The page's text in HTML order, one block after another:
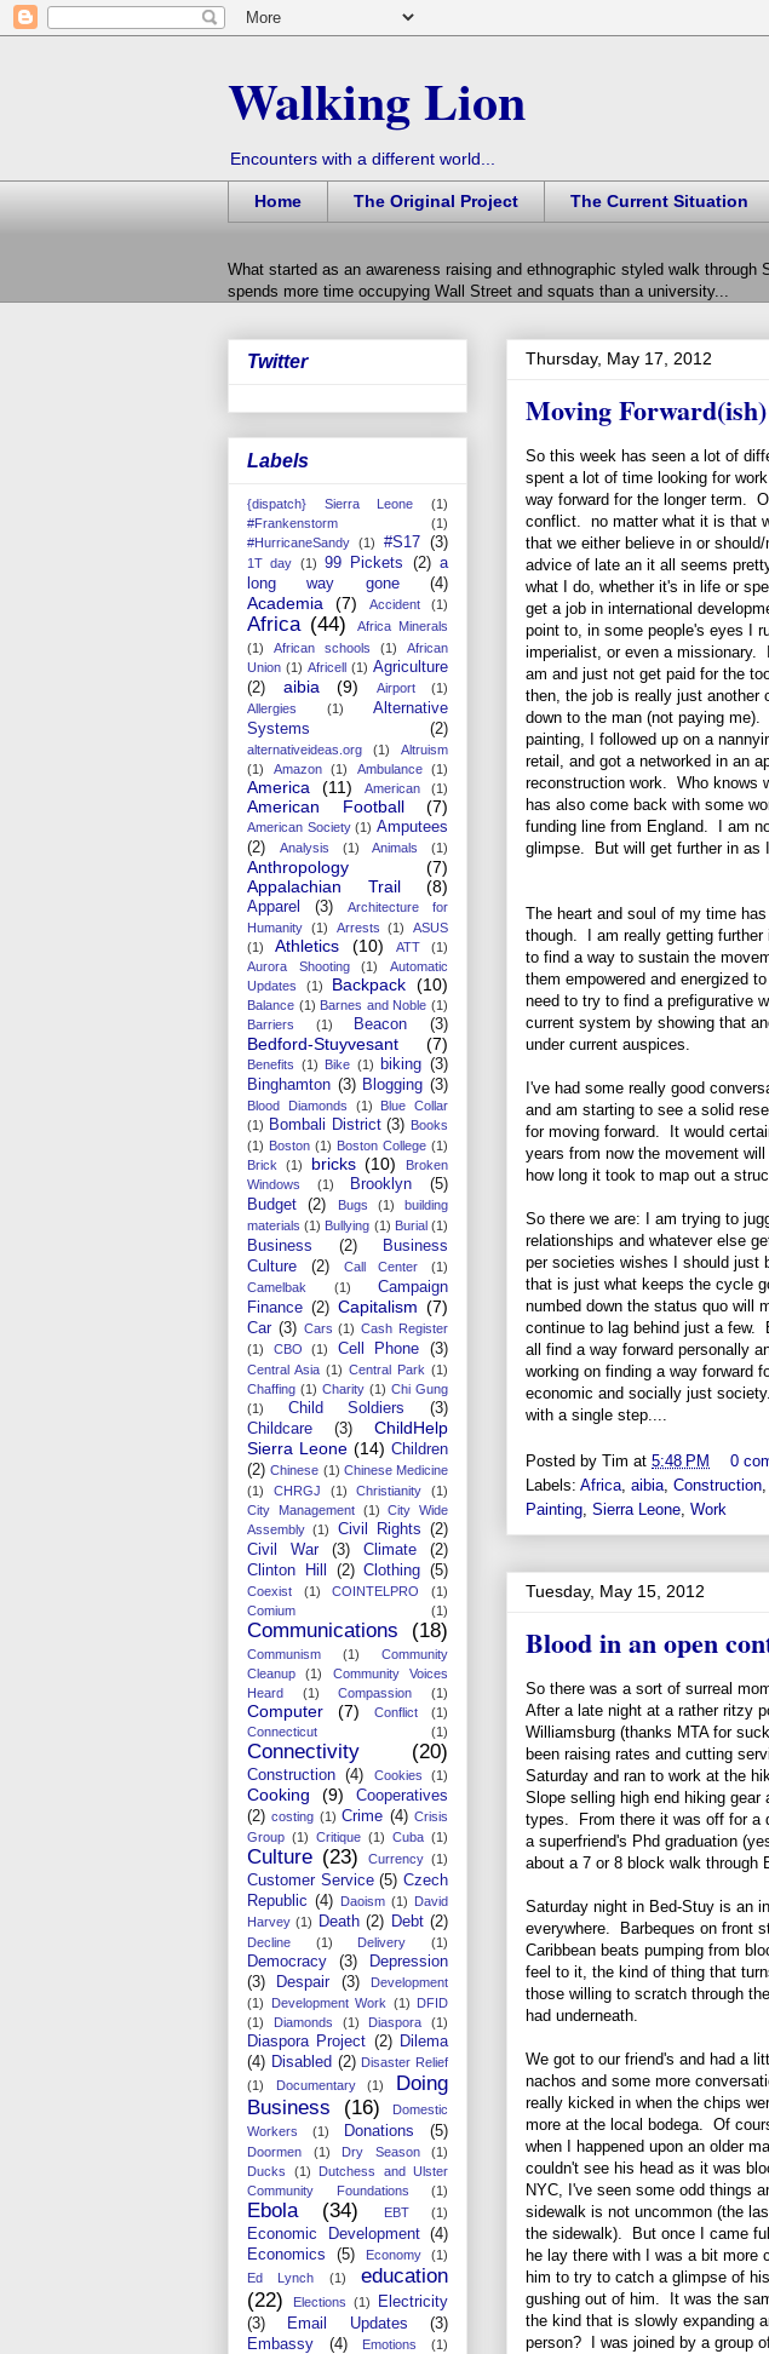
Walking Lion
Encounters with a different world...
Home The Original Project The Current Situation
What started as an awareness raising and ethnographic styled walk
spends more time occupying Wall Street and squats than a university...
Thursday, May 17, 2012
Moving Forward(ish)
So this week has seen a lot of
spent a lot of time looking for
way forward for the longer term.
conflict. no matter what it is that
that we either believe in or
advice of late an it all seems
what I do, whether it's in life or
get a job in international
point to, in some people's eyes I
imperialist, or even a missionary.
am and just not get paid for the
then, the job is really just another
down to the man (not paying
painting, I followed up on a
retail, and got a networked in an
reconstruction work. Who knows
has also come back with some
funding line from England. I am
glimpse. But will get further in as I
The heart and soul of my time
though. I am really getting
to find a way to sustain the
them empowered and energized
need to try to find a prefigurative
current system by showing that
under current auspices.
I've had some really good
and am starting to see a solid
for moving forward. It would
years from now the movement
how long it took to map out a
So there we are: I am trying to
relationships and whatever else
per societies wishes I should just
that is just what keeps the cycle
numbed down the status quo will
continue to lag behind just a few.
all find a way forward personally
working on finding a way forward
economic and socially just
with a single step....
Posted by Tim at 5:48 PM
0
Labels: Africa, aibia, Construction,
Painting, Sierra Leone, Work
Tuesday, May 15, 2012
Blood in an open
So there was a sort of surreal
After a late night at a rather ritzy
Williamsburg (thanks MTA for
been raising rates and cutting
Saturday and ran to work at the
Slope selling high end hiking
types. From there it was off for a
a superfriend's Phd graduation
about a 7 or 8 block walk through
Saturday night in Bed-Stuy is an
everywhere. Barbeques on front
Caribbean beats pumping from
feel to it, the kind of thing that
those willing to scratch through
had underneath.
We got to our friend's and had a
nachos and some more
really kicked in when the chips
more at the local bodega. Of
when I happened upon an older
couldn't see his head as it was
NYC, I've seen some odd things
sidewalk is not uncommon (the
the sidewalk). But once I came
he lay there with I was a bit
him to try to catch a glimpse of
gushing out of him. It was the
the kind that is slowly expanding
person? I was joined by a group
Twitter
Labels
{dispatch} Sierra Leone
(1)
#Frankenstorm
(1)
#HurricaneSandy (1) #S17 (3)
1T day (1) 99 Pickets (2) a
long way gone
(4)
Academia (7) Accident (1)
Africa (44)
Africa Minerals
(1)
African schools (1)
African
Union (1) Africell (1) Agriculture
(2)
aibia (9) Airport
(1)
Allergies
(1)
Alternative
Systems
(2)
alternativeideas.org (1)
Altruism
(1)
Amazon (1) Ambulance (1)
America (11) American (1)
American Football (7)
American Society (1) Amputees
(2)
Analysis (1) Animals (1)
Anthropology
(7)
Appalachian Trail
(8)
Apparel (3)
Architecture for
Humanity (1) Arrests (1)
ASUS
(1)
Athletics (10) ATT
(1)
Aurora Shooting
(1)
Automatic
Updates
(1) Backpack (10)
Balance (1) Barnes and Noble (1)
Barriers
(1) Beacon (3)
Bedford-Stuyvesant (7)
Benefits (1) Bike (1) biking (3)
Binghamton (3) Blogging (3)
Blood Diamonds (1)
Blue Collar
(1) Bombali District (3) Books
(1) Boston (1) Boston College (1)
Brick
(1) bricks (10)
Broken
Windows
(1) Brooklyn
(5)
Budget
(2) Bugs (1)
building
materials (1) Bullying (1) Burial (1)
Business (2)
Business
Culture
(2) Call Center
(1)
Camelbak
(1)
Campaign
Finance (2) Capitalism (7)
Car (3) Cars (1) Cash Register
(1)
CBO (1) Cell Phone (3)
Central Asia (1) Central Park (1)
Chaffing (1) Charity (1) Chi Gung
(1)
Child Soldiers
(3)
Childcare
(3)
ChildHelp
Sierra Leone (14) Children
(2) Chinese (1) Chinese Medicine
(1)
CHRGJ (1) Christianity
(1)
City Management
(1)
City Wide
Assembly (1) Civil Rights (2)
Civil War
(3) Climate
(2)
Clinton Hill
(2) Clothing (5)
Coexist (1) COINTELPRO
(1)
Comium
(1)
Communications (18)
Communism (1)
Community
Cleanup
(1)
Community Voices
Heard
(1) Compassion (1)
Computer (7) Conflict
(1)
Connecticut
(1)
Connectivity (20)
Construction (4) Cookies (1)
Cooking (9)
Cooperatives
(2) costing (1) Crime (4) Crisis
Group (1) Critique (1) Cuba (1)
Culture (23) Currency (1)
Customer Service (5) Czech
Republic (4) Daoism (1) David
Harvey (1) Death (2) Debt (2)
Decline (1) Delivery (1)
Democracy (3)
Depression
(3)
Despair (3)
Development
(1)
Development Work (1) DFID
(1)
Diamonds (1) Diaspora (1)
Diaspora Project (2) Dilema
(4) Disabled (2) Disaster Relief
(1)
Documentary (1)
Doing
Business
(16)
Domestic
Workers
(1) Donations (5)
Doormen (1) Dry Season
(1)
Ducks
(1)
Dutchess and Ulster
Community Foundations
(1)
Ebola (34) EBT (1)
Economic Development
(4)
Economics
(5) Economy
(1)
Ed Lynch
(1)
education
(22)
Elections (1)
Electricity
(3)
Email Updates
(3)
Embassy
(4) Emotions (1)